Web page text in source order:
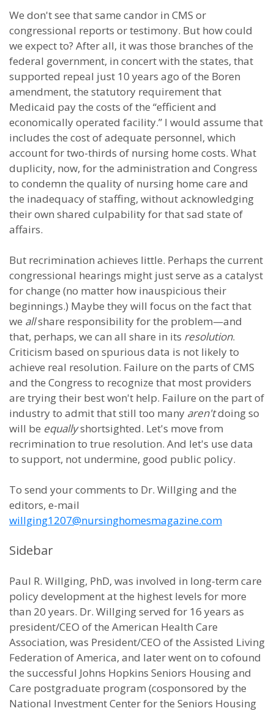
We don't see that same candor in CMS or
congressional reports or testimony. But how could
we expect to? After all, it was those branches of the
federal government, in concert with the states, that
supported repeal just 10 years ago of the Boren
amendment, the statutory requirement that
Medicaid pay the costs of the “efficient and
economically operated facility.” I would assume that
includes the cost of adequate personnel, which
account for two-thirds of nursing home costs. What
duplicity, now, for the administration and Congress
to condemn the quality of nursing home care and
the inadequacy of staffing, without acknowledging
their own shared culpability for that sad state of
affairs.
But recrimination achieves little. Perhaps the current
congressional hearings might just serve as a catalyst
for change (no matter how inauspicious their
beginnings.) Maybe they will focus on the fact that
we allshare responsibility for the problem—and
that, perhaps, we can all share in its resolution.
Criticism based on spurious data is not likely to
achieve real resolution. Failure on the parts of CMS
and the Congress to recognize that most providers
are trying their best won't help. Failure on the part of
industry to admit that still too many aren'tdoing so
will be equallyshortsighted. Let's move from
recrimination to true resolution. And let's use data
to support, not undermine, good public policy.
To send your comments to Dr. Willging and the
editors, e-mail
willging1207@nursinghomesmagazine.com
Sidebar
Paul R. Willging, PhD, was involved in long-term care
policy development at the highest levels for more
than 20 years. Dr. Willging served for 16 years as
president/CEO of the American Health Care
Association, was President/CEO of the Assisted Living
Federation of America, and later went on to cofound
the successful Johns Hopkins Seniors Housing and
Care postgraduate program (cosponsored by the
National Investment Center for the Seniors Housing